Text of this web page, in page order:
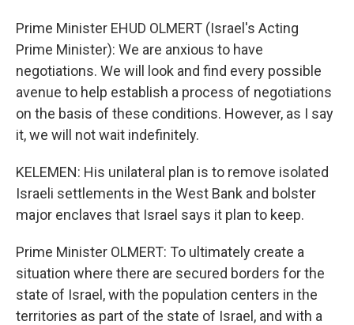
Prime Minister EHUD OLMERT (Israel's Acting
Prime Minister): We are anxious to have
negotiations. We will look and find every possible
avenue to help establish a process of negotiations
on the basis of these conditions. However, as I say
it, we will not wait indefinitely.
KELEMEN: His unilateral plan is to remove isolated
Israeli settlements in the West Bank and bolster
major enclaves that Israel says it plan to keep.
Prime Minister OLMERT: To ultimately create a
situation where there are secured borders for the
state of Israel, with the population centers in the
territories as part of the state of Israel, and with a